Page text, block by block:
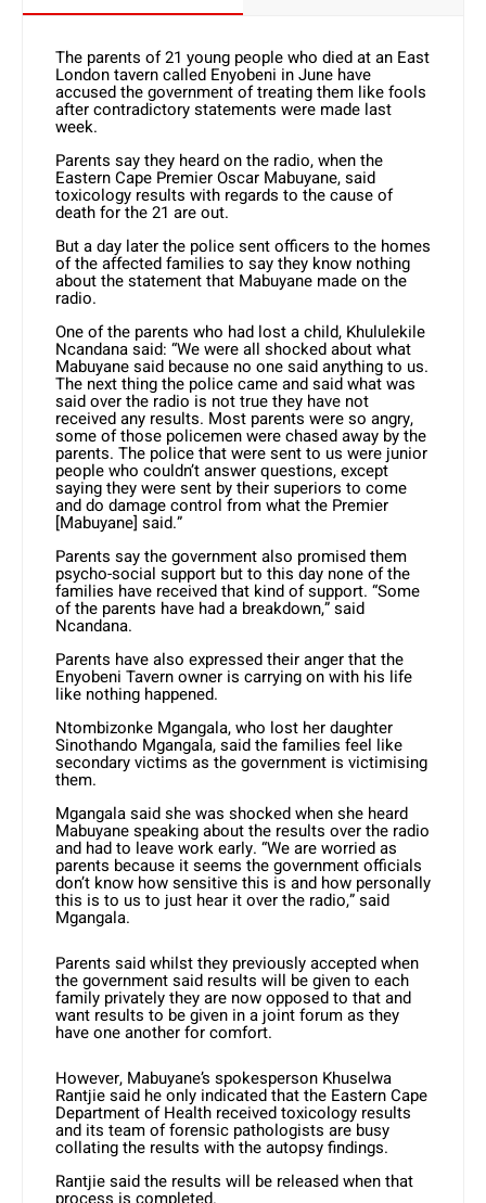
The parents of 21 young people who died at an East
London tavern called Enyobeni in June have
accused the government of treating them like fools
after contradictory statements were made last
week.
Parents say they heard on the radio, when the
Eastern Cape Premier Oscar Mabuyane, said
toxicology results with regards to the cause of
death for the 21 are out.
But a day later the police sent officers to the homes
of the affected families to say they know nothing
about the statement that Mabuyane made on the
radio.
One of the parents who had lost a child, Khululekile
Ncandana said: “We were all shocked about what
Mabuyane said because no one said anything to us.
The next thing the police came and said what was
said over the radio is not true they have not
received any results. Most parents were so angry,
some of those policemen were chased away by the
parents. The police that were sent to us were junior
people who couldn’t answer questions, except
saying they were sent by their superiors to come
and do damage control from what the Premier
[Mabuyane] said.”
Parents say the government also promised them
psycho-social support but to this day none of the
families have received that kind of support. “Some
of the parents have had a breakdown,” said
Ncandana.
Parents have also expressed their anger that the
Enyobeni Tavern owner is carrying on with his life
like nothing happened.
Ntombizonke Mgangala, who lost her daughter
Sinothando Mgangala, said the families feel like
secondary victims as the government is victimising
them.
Mgangala said she was shocked when she heard
Mabuyane speaking about the results over the radio
and had to leave work early. “We are worried as
parents because it seems the government officials
don’t know how sensitive this is and how personally
this is to us to just hear it over the radio,” said
Mgangala.
Parents said whilst they previously accepted when
the government said results will be given to each
family privately they are now opposed to that and
want results to be given in a joint forum as they
have one another for comfort.
However, Mabuyane’s spokesperson Khuselwa
Rantjie said he only indicated that the Eastern Cape
Department of Health received toxicology results
and its team of forensic pathologists are busy
collating the results with the autopsy findings.
Rantjie said the results will be released when that